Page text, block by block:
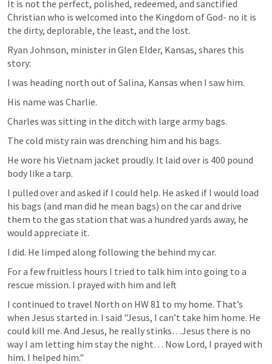
It is not the perfect, polished, redeemed, and sanctified
Christian who is welcomed into the Kingdom of God- no it is
the dirty, deplorable, the least, and the lost.
Ryan Johnson, minister in Glen Elder, Kansas, shares this
story:
I was heading north out of Salina, Kansas when I saw him.
His name was Charlie.
Charles was sitting in the ditch with large army bags.
The cold misty rain was drenching him and his bags.
He wore his Vietnam jacket proudly. It laid over is 400 pound
body like a tarp.
I pulled over and asked if I could help. He asked if I would load
his bags (and man did he mean bags) on the car and drive
them to the gas station that was a hundred yards away, he
would appreciate it.
I did. He limped along following the behind my car.
For a few fruitless hours I tried to talk him into going to a
rescue mission. I prayed with him and left
I continued to travel North on HW 81 to my home. That’s
when Jesus started in. I said "Jesus, I can’t take him home. He
could kill me. And Jesus, he really stinks…Jesus there is no
way I am letting him stay the night… Now Lord, I prayed with
him. I helped him."